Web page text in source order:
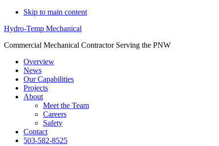
Skip to main content
Hydro-Temp Mechanical
Commercial Mechanical Contractor Serving the PNW
Overview
News
Our Capabilities
Projects
About
Meet the Team
Careers
Safety
Contact
503-582-8525